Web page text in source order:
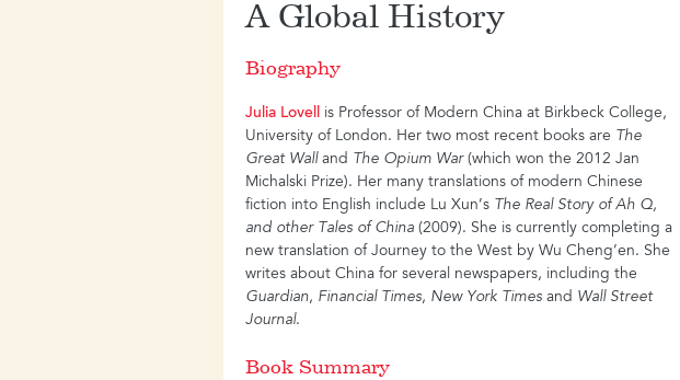
A Global History
Biography
Julia Lovell is Professor of Modern China at Birkbeck College,
University of London. Her two most recent books are The
Great Walland The Opium War(which won the 2012 Jan
Michalski Prize). Her many translations of modern Chinese
fiction into English include Lu Xun’s The Real Story of Ah Q,
and other Tales of China(2009). She is currently completing a
new translation of Journey to the West by Wu Cheng’en. She
writes about China for several newspapers, including the
Guardian, Financial Times, New York Timesand Wall Street
Journal.
Book Summary